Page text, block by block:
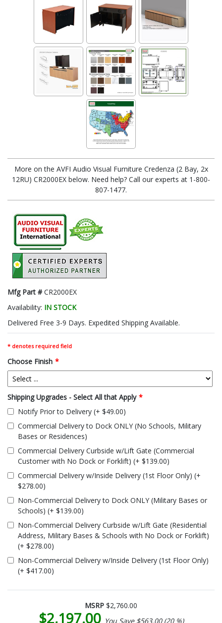
More on the AVFI Audio Visual Furniture Credenza (2 Bay, 2x
12RU) CR2000EX below. Need help? Call our experts at 1-800-
807-1477.
Mfg Part #CR2000EX
Availability: IN STOCK
Delivered Free 3-9 Days. Expedited Shipping Available.
* denotes required field
Choose Finish *
Shipping Upgrades - Select All that Apply *
Notify Prior to Delivery (+ $49.00)
Commercial Delivery to Dock ONLY (No Schools, Military
Bases or Residences)
Commercial Delivery Curbside w/Lift Gate (Commercial
Customer with No Dock or Forklift) (+ $139.00)
Commercial Delivery w/Inside Delivery (1st Floor Only) (+
$278.00)
Non-Commercial Delivery to Dock ONLY (Military Bases or
Schools) (+ $139.00)
Non-Commercial Delivery Curbside w/Lift Gate (Residential
Address, Military Bases & Schools with No Dock or Forklift)
(+ $278.00)
Non-Commercial Delivery w/Inside Delivery (1st Floor Only)
(+ $417.00)
MSRP $2,760.00
$2,197.00 You Save $563.00 (20 %)